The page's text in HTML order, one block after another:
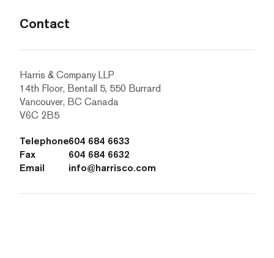
Contact
Harris & Company LLP
14th Floor, Bentall 5, 550 Burrard
Vancouver, BC Canada
V6C 2B5
Telephone604 684 6633
Fax
604 684 6632
Email
info@harrisco.com